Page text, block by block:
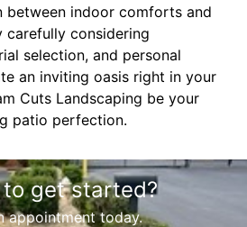
between indoor comforts and
carefully considering
selection, and personal
an inviting oasis right in your
Cuts Landscaping be your
patio perfection.
to get started?
appointment today.